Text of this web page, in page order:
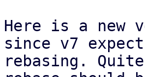
Here is a new
since v7 expect
rebasing.